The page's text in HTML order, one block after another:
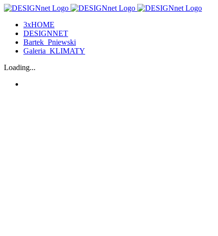
3xHOME
DESIGNNET
Bartek_Pniewski
Galeria_KLIMATY
Loading...